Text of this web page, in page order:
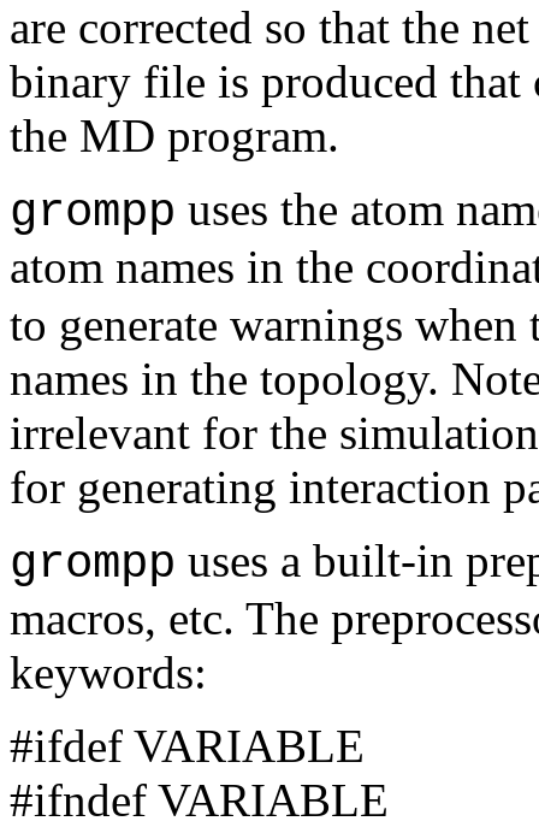
are corrected so that the
binary file is produced that
the MD program.
grompp uses the atom
atom names in the
to generate warnings
names in the topology.
irrelevant for the
for generating interaction
grompp uses a built-in
macros, etc. The
keywords:
#ifdef VARIABLE
#ifndef VARIABLE